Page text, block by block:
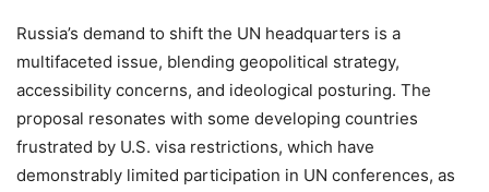
Russia’s demand to shift the UN headquarters is a
multifaceted issue, blending geopolitical strategy,
accessibility concerns, and ideological posturing. The
proposal resonates with some developing countries
frustrated by U.S. visa restrictions, which have
demonstrably limited participation in UN conferences, as